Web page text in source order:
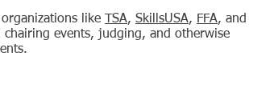
like TSA, SkillsUSA, FFA, and
events, judging, and otherwise